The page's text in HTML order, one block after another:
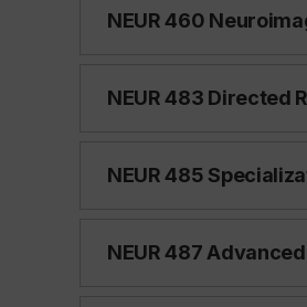
NEUR 460
NEUR 483 Directed
NEUR 485
NEUR 487